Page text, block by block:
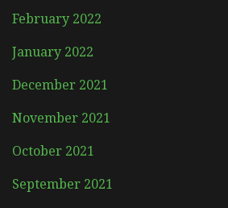
February 2022
January 2022
December 2021
November 2021
October 2021
September 2021